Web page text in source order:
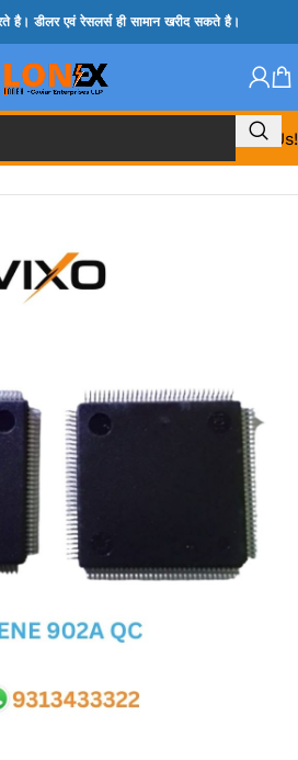
है। डीलर एवं रेसलर्स ही सामान खरीद सकते है।
Call Us!